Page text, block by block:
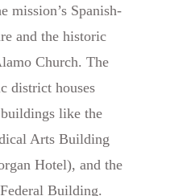
mission’s Spanish-
and the historic
Church. The
district houses
like the
Arts Building
Hotel), and the
Building.